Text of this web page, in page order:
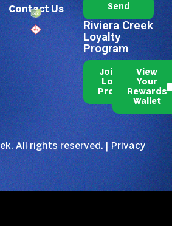
Contact Us
Send
Riviera Creek
Loyalty
Program
Join Our
Loyalty
Program
View
Your
Rewards
Wallet
All rights reserved. |Privacy